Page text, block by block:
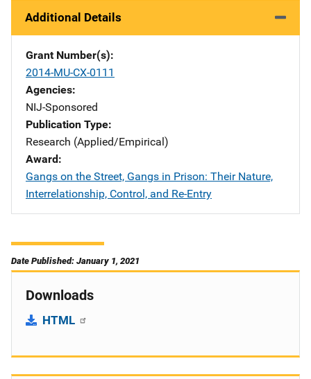
Additional Details
Grant Number(s)
2014-MU-CX-0111
Agencies
NIJ-Sponsored
Publication Type
Research (Applied/Empirical)
Award
Gangs on the Street, Gangs in Prison: Their Nature,
Interrelationship, Control, and Re-Entry
Date Published: January 1, 2021
Downloads
HTML